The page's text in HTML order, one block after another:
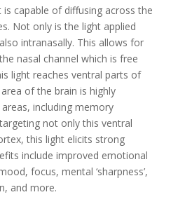
capable of diffusing across the
Not only is the light applied
intranasally. This allows for
nasal channel which is free
light reaches ventral parts of
of the brain is highly
including memory
not only this ventral
this light elicits strong
include improved emotional
focus, mental ‘sharpness’,
and more.